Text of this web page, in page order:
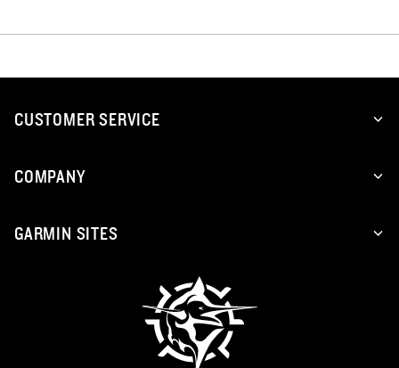
CUSTOMER SERVICE
COMPANY
GARMIN SITES